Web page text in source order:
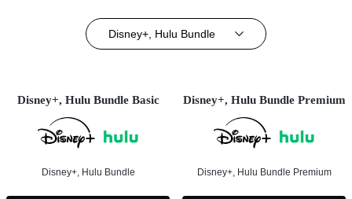
Disney+, Hulu Bundle
Disney+, Hulu Bundle Basic
Disney+, Hulu Bundle
Disney+, Hulu Bundle Premium
Disney+, Hulu Bundle Premium